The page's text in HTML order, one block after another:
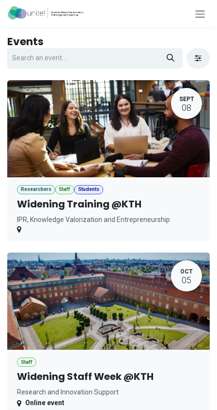
Skip to Content
Events
SEPT
08
Researchers Staff Students
Widening Training @KTH
IPR, Knowledge Valorization and Entrepreneurship
OCT
05
Staff
Widening Staff Week @KTH
Research and Innovation Support
Online event